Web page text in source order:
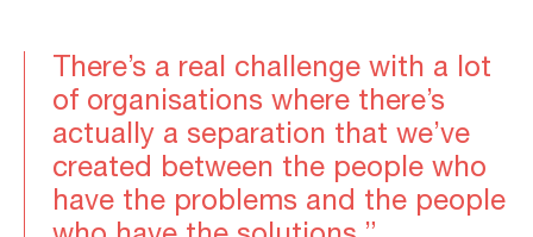
There’s a real challenge with a lot
of organisations where there’s
actually a separation that we’ve
created between the people who
have the problems and the people